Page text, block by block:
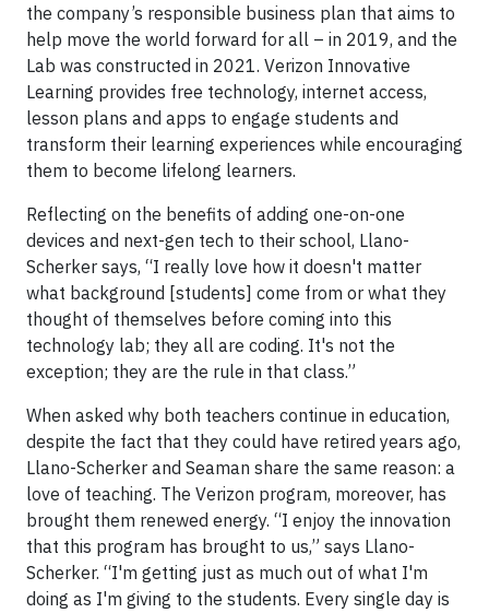
the company’s responsible business plan that aims to
help move the world forward for all – in 2019, and the
Lab was constructed in 2021. Verizon Innovative
Learning provides free technology, internet access,
lesson plans and apps to engage students and
transform their learning experiences while encouraging
them to become lifelong learners.
Reflecting on the benefits of adding one-on-one
devices and next-gen tech to their school, Llano-
Scherker says, “I really love how it doesn't matter
what background [students] come from or what they
thought of themselves before coming into this
technology lab; they all are coding. It's not the
exception; they are the rule in that class.”
When asked why both teachers continue in education,
despite the fact that they could have retired years ago,
Llano-Scherker and Seaman share the same reason: a
love of teaching. The Verizon program, moreover, has
brought them renewed energy. “I enjoy the innovation
that this program has brought to us,” says Llano-
Scherker. “I'm getting just as much out of what I'm
doing as I'm giving to the students. Every single day is